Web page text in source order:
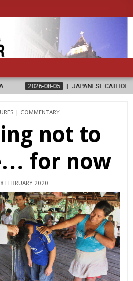
CATHOLICS RALLY TO HELP
| COMMENTARY
not to
for now
FEBRUARY 2020